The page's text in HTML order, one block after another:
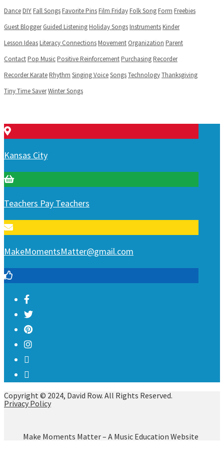
DanceDIYFall SongsFavorite PinsFilm FridayFolk SongForm Freebies
Guest Blogger Guided ListeningHoliday SongsInstrumentsKinder
Lesson IdeasLiteracy ConnectionsMovement Organization Parent
ContactPop MusicPositive ReinforcementPurchasingRecorder
Recorder KarateRhythm Singing VoiceSongsTechnologyThanksgiving
Tiny Time SaverWinter Songs
Kansas City
Teachers Pay Teachers
MakeMomentsMatter@gmail.com
Copyright © 2024, David Row. All Rights Reserved.
Privacy Policy
Make Moments Matter – A Music Education Website